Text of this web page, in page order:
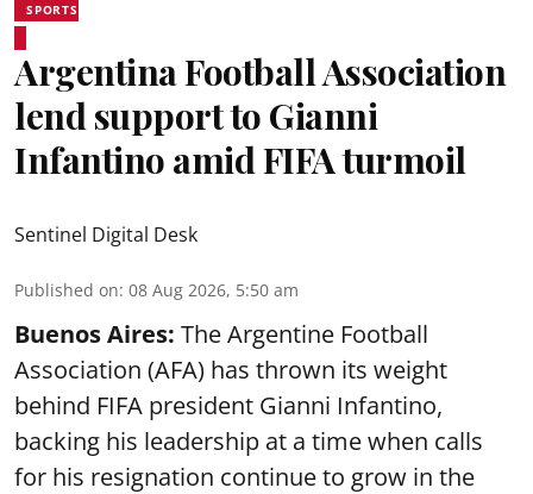
SPORTS
Argentina Football Association
lend support to Gianni
Infantino amid FIFA turmoil
Sentinel Digital Desk
Published on: 08 Aug 2026, 5:50 am
Buenos Aires: The Argentine Football
Association (AFA) has thrown its weight
behind FIFA president Gianni Infantino,
backing his leadership at a time when calls
for his resignation continue to grow in the